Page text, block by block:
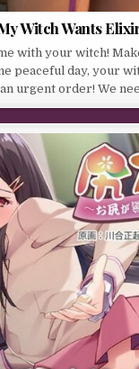
Witch Wants
with your witch!
peaceful day, your
urgent order! We